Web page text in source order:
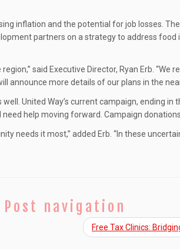
inflation and the potential for job losses.
partners on a strategy to address
said Executive Director, Ryan Erb.
announce more details of our plans in the
United Way’s current campaign, ending in
help moving forward. Campaign
needs it most,” added Erb. “In these
Post navigation
Free Tax Clinics: